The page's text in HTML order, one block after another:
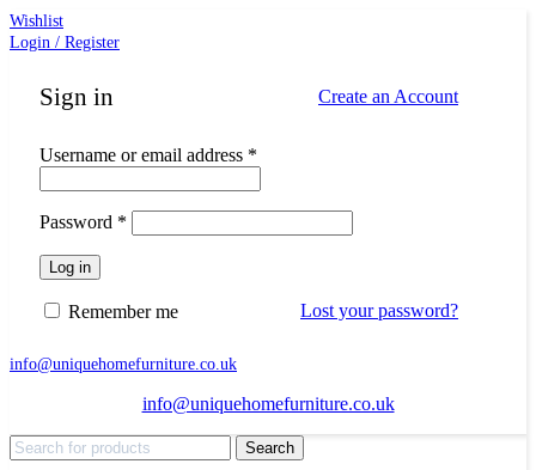
Wishlist
Login / Register
Sign in Create an Account
Username or email address *
Password *
Log in
Lost your password?
Remember me
info@uniquehomefurniture.co.uk
info@uniquehomefurniture.co.uk
Search